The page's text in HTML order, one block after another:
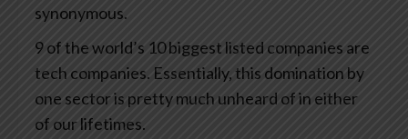
synonymous.
9 of the world’s 10 biggest listed companies are
tech companies. Essentially, this domination by
one sector is pretty much unheard of in either
of our lifetimes.